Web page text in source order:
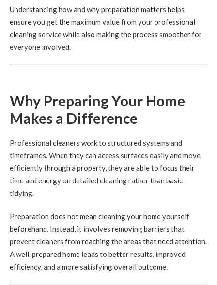
Understanding how and why preparation matters helps
ensure you get the maximum value from your professional
cleaning service while also making the process smoother for
everyone involved.
Why Preparing Your Home
Makes a Difference
Professional cleaners work to structured systems and
timeframes. When they can access surfaces easily and move
efficiently through a property, they are able to focus their
time and energy on detailed cleaning rather than basic
tidying.
Preparation does not mean cleaning your home yourself
beforehand. Instead, it involves removing barriers that
prevent cleaners from reaching the areas that need attention.
A well-prepared home leads to better results, improved
efficiency, and a more satisfying overall outcome.